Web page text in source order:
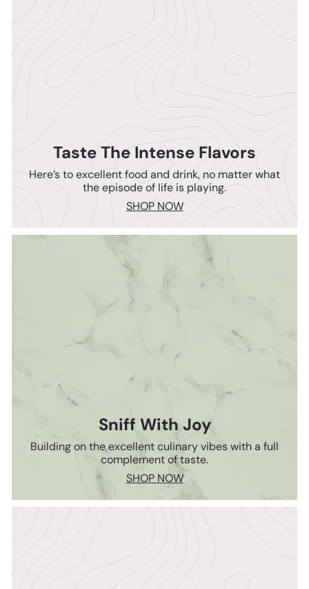
Taste The Intense Flavors
Here’s to excellent food and drink, no matter what
the episode of life is playing.
SHOP NOW
Sniff With Joy
Building on the excellent culinary vibes with a full
complement of taste.
SHOP NOW